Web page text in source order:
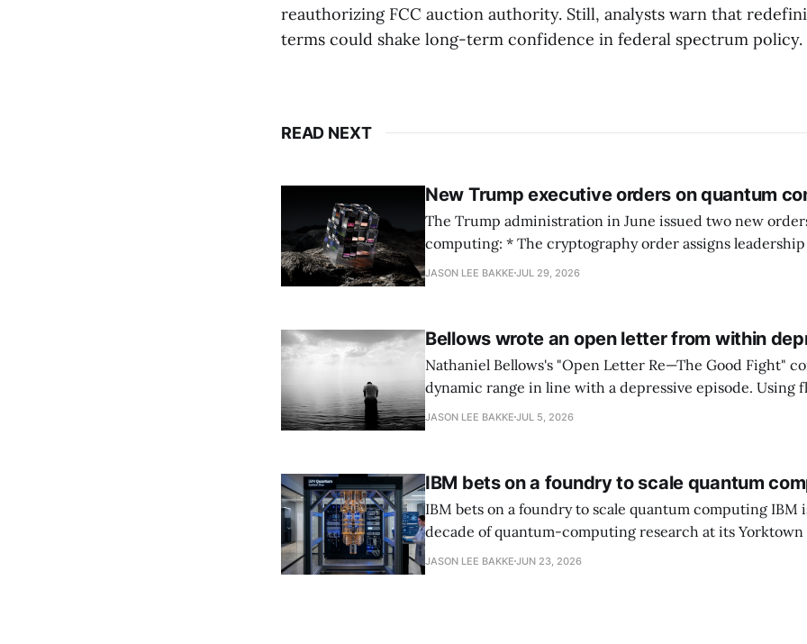
reauthorizing FCC auction authority. Still, analysts warn that
terms could shake long-term confidence in federal spectrum policy.
READ NEXT
New Trump executive orders on quantum
The Trump administration in June issued two new
computing: * The cryptography order assigns leadership to OMB and the
National Cyber Director, with Commerce, NSA and DHS
JASON LEE BAKKE JUL 29, 2026
Bellows wrote an open letter from within
Nathaniel Bellows's "Open Letter Re—The Good Fight"
dynamic range in line with a depressive episode. Using
grammar, Bellows pairs the mundane and the violent:
JASON LEE BAKKE JUL 5, 2026
IBM bets on a foundry to scale quantum
IBM bets on a foundry to scale quantum computing IBM is moving to turn a
decade of quantum-computing research at its Yorktown
York, laboratory into a scalable commercial business
JASON LEE BAKKE JUN 23, 2026